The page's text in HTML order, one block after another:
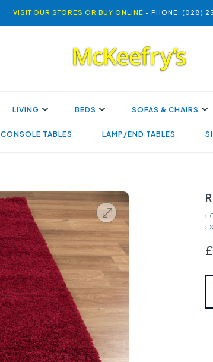
VISIT OUR STORES OR BUY ONLINE - PHONE: (028)
LIVING BEDS SOFAS & CHAIRS
CONSOLE TABLES LAMP/END TABLES
›
›